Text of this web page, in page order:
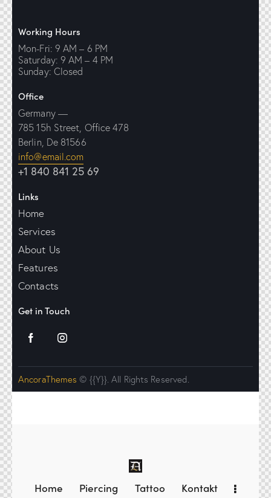
Working Hours
Mon-Fri: 9 AM – 6 PM
Saturday: 9 AM – 4 PM
Sunday: Closed
Office
Germany —
785 15h Street, Office 478
Berlin, De 81566
info@email.com
+1 840 841 25 69
Links
Home
Services
About Us
Features
Contacts
Get in Touch
AncoraThemes © {{Y}}. All Rights Reserved.
Home Piercing Tattoo Kontakt